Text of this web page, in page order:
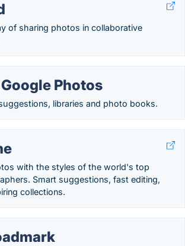
of sharing photos in collaborative
Photos
libraries and photo books.
with the styles of the world's top
Smart suggestions, fast editing,
collections.